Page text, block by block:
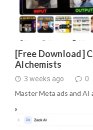
[Free Download]
Alchemists
3 weeks ago 0
Master Meta ads and